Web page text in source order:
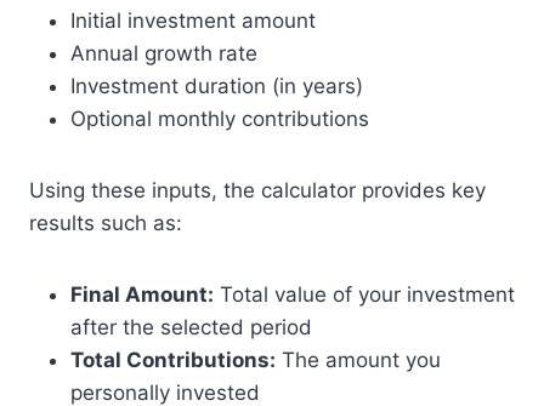
Initial investment amount
Annual growth rate
Investment duration (in years)
Optional monthly contributions
Using these inputs, the calculator provides key
results such as:
Final Amount: Total value of your investment
after the selected period
Total Contributions: The amount you
personally invested